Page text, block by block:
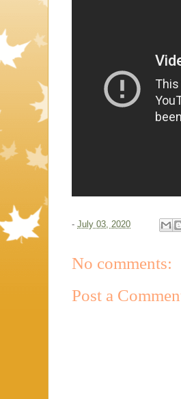
- July 03, 2020
No comments:
Post a